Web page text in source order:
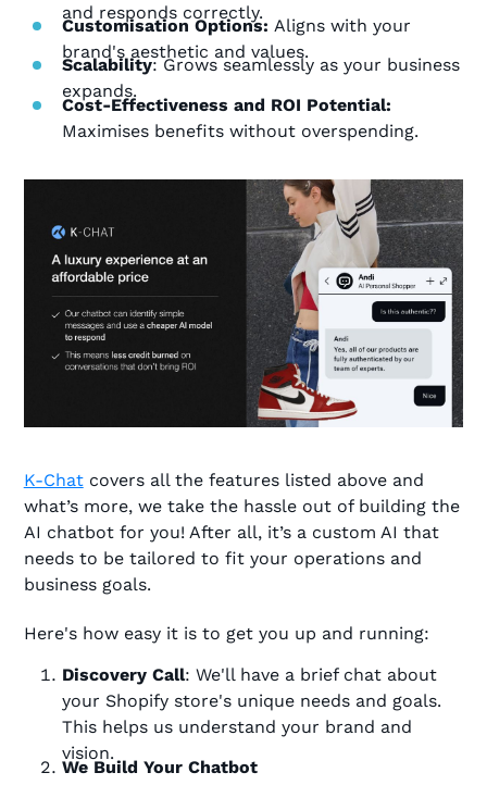
and responds correctly.
Customisation Options: Aligns with your
brand's aesthetic and values.
Scalability: Grows seamlessly as your business
expands.
Cost-Effectiveness and ROI Potential:
Maximises benefits without overspending.
K-Chatcovers all the features listed above and
what’s more, we take the hassle out of building the
AI chatbot for you! After all, it’s a custom AI that
needs to be tailored to fit your operations and
business goals.
Here's how easy it is to get you up and running:
Discovery Call: We'll have a brief chat about
your Shopify store's unique needs and goals.
This helps us understand your brand and
vision.
We Build Your Chatbot